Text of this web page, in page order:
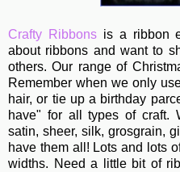
Crafty Ribbonsis a ribbon
about ribbons and want to
others. Our range of
Remember when we only
hair, or tie up a birthday
have" for all types of craft.
satin, sheer, silk, grosgrain,
have them all! Lots and lots
widths. Need a little bit of